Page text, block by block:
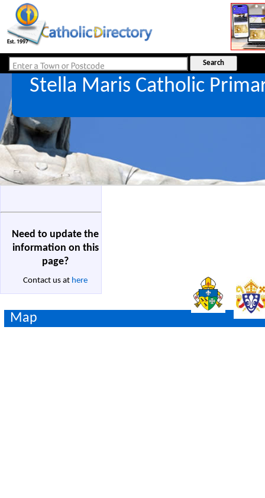
Stella Maris Catholic
Need to update the
information on this
page?
Contact us at here
Map